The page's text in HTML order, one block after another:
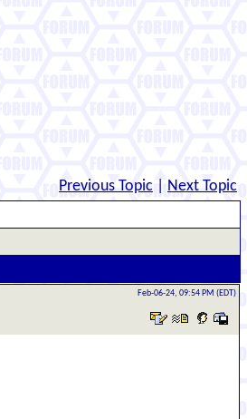
Previous Topic Next Topic
Feb-06-24, 09:54 PM (EDT)